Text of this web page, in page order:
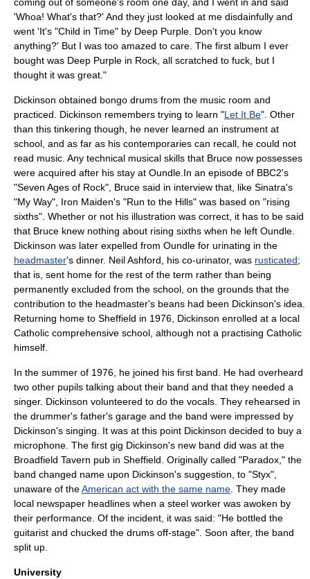
coming out of someone's room one day, and I went in and said
'Whoa! What's that?' And they just looked at me disdainfully and
went 'It's "Child in Time" by Deep Purple. Don't you know
anything?' But I was too amazed to care. The first album I ever
bought was Deep Purple in Rock, all scratched to fuck, but I
thought it was great."
Dickinson obtained bongo drums from the music room and
practiced. Dickinson remembers trying to learn "Let It Be". Other
than this tinkering though, he never learned an instrument at
school, and as far as his contemporaries can recall, he could not
read music. Any technical musical skills that Bruce now possesses
were acquired after his stay at Oundle.In an episode of BBC2's
"Seven Ages of Rock", Bruce said in interview that, like Sinatra's
"My Way", Iron Maiden's "Run to the Hills" was based on "rising
sixths". Whether or not his illustration was correct, it has to be said
that Bruce knew nothing about rising sixths when he left Oundle.
Dickinson was later expelled from Oundle for urinating in the
headmaster's dinner. Neil Ashford, his co-urinator, was rusticated;
that is, sent home for the rest of the term rather than being
permanently excluded from the school, on the grounds that the
contribution to the headmaster's beans had been Dickinson's idea.
Returning home to Sheffield in 1976, Dickinson enrolled at a local
Catholic comprehensive school, although not a practising Catholic
himself.
In the summer of 1976, he joined his first band. He had overheard
two other pupils talking about their band and that they needed a
singer. Dickinson volunteered to do the vocals. They rehearsed in
the drummer's father's garage and the band were impressed by
Dickinson's singing. It was at this point Dickinson decided to buy a
microphone. The first gig Dickinson's new band did was at the
Broadfield Tavern pub in Sheffield. Originally called "Paradox," the
band changed name upon Dickinson's suggestion, to "Styx",
unaware of theAmerican act with the same name. They made
local newspaper headlines when a steel worker was awoken by
their performance. Of the incident, it was said: "He bottled the
guitarist and chucked the drums off-stage". Soon after, the band
split up.
University